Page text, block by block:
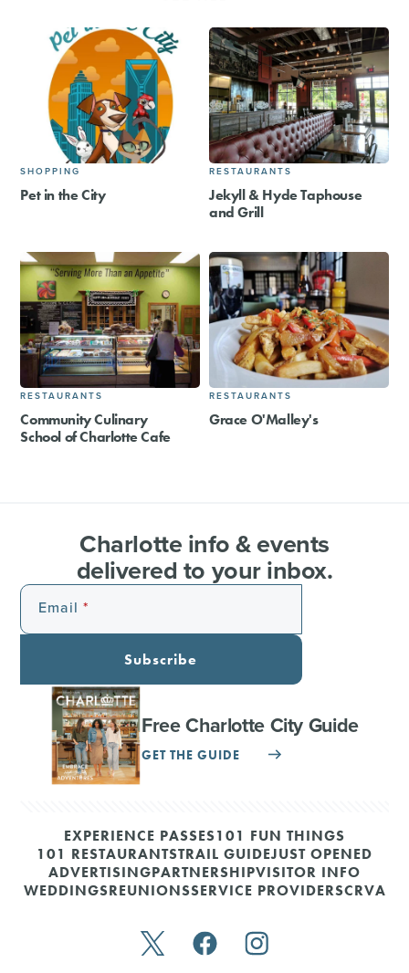
SHOPPING
Pet in the City
RESTAURANTS
Jekyll & Hyde Taphouse
and Grill
RESTAURANTS
Community Culinary
School of Charlotte Cafe
RESTAURANTS
Grace O'Malley's
Charlotte info & events
delivered to your inbox.
Email
Subscribe
Free Charlotte City Guide
GET THE GUIDE
EXPERIENCE PASSES101 FUN THINGS
101 RESTAURANTSTRAIL GUIDEJUST OPENED
ADVERTISINGPARTNERSHIPVISITOR INFO
WEDDINGSREUNIONSSERVICE PROVIDERSCRVA